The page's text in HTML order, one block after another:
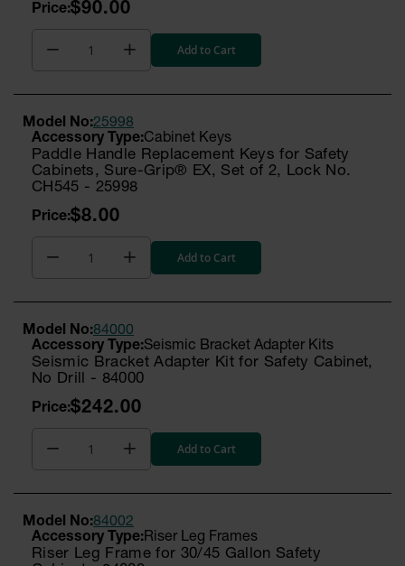
$90.00
Add to Cart
Cabinet Keys
Paddle Handle Replacement Keys for Safety
Cabinets, Sure-Grip® EX, Set of 2, Lock No.
CH545 - 25998
Model No:25998
$8.00
Add to Cart
Seismic Bracket Adapter Kits
Seismic Bracket Adapter Kit for Safety Cabinet,
No Drill - 84000
Model No:84000
$242.00
Add to Cart
Riser Leg Frames
Riser Leg Frame for 30/45 Gallon Safety
Model No:84002